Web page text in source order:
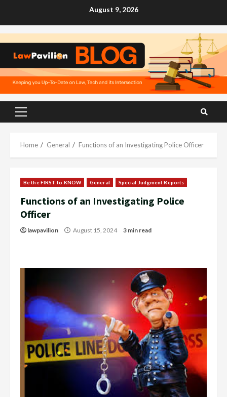
August 9, 2026
Primary
Home General Functions of an Investigating Police Officer
Be the FIRST to KNOW General Special Judgment Reports
Functions of an Investigating Police
Officer
lawpavilion August 15, 2024 3 min read